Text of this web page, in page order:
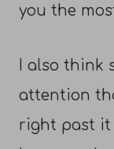
you the
I also think
attention
right past it